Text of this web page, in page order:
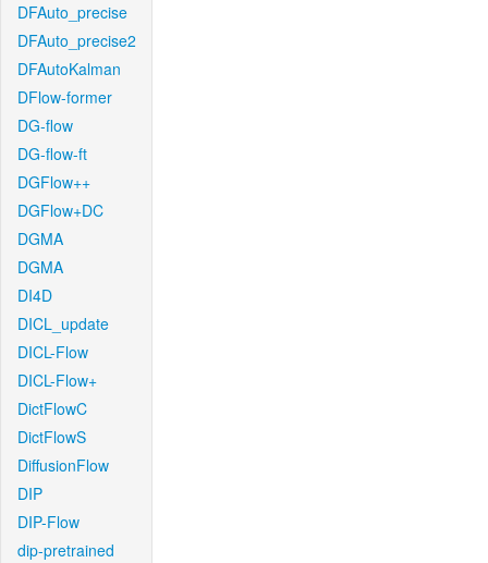
DFAuto_precise
DFAuto_precise2
DFAutoKalman
DFlow-former
DG-flow
DG-flow-ft
DGFlow++
DGFlow+DC
DGMA
DGMA
DI4D
DICL_update
DICL-Flow
DICL-Flow+
DictFlowC
DictFlowS
DiffusionFlow
DIP
DIP-Flow
dip-pretrained